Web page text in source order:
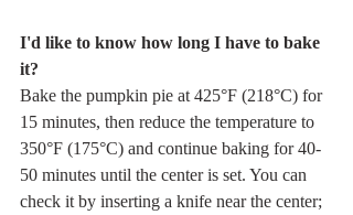
I'd like to know how long I have to bake
it?
Bake the pumpkin pie at 425°F (218°C) for
15 minutes, then reduce the temperature to
350°F (175°C) and continue baking for 40-
50 minutes until the center is set. You can
check it by inserting a knife near the center;